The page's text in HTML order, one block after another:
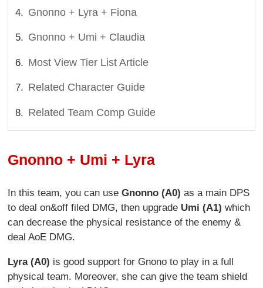
Gnonno + Lyra + Fiona
Gnonno + Umi + Claudia
Most View Tier List Article
Related Character Guide
Related Team Comp Guide
Gnonno + Umi + Lyra
In this team, you can useGnonno (A0) as a main DPS
to deal on&off filed DMG, then upgrade Umi (A1) which
can decrease the physical resistance of the enemy &
deal AoE DMG.
Lyra (A0) is good support for Gnono to play in a full
physical team. Moreover, she can give the team shield